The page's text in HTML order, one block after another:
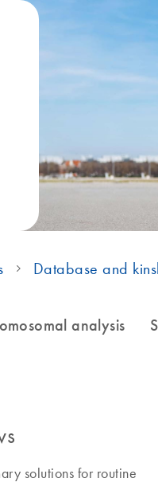
Database and
solutions for routine